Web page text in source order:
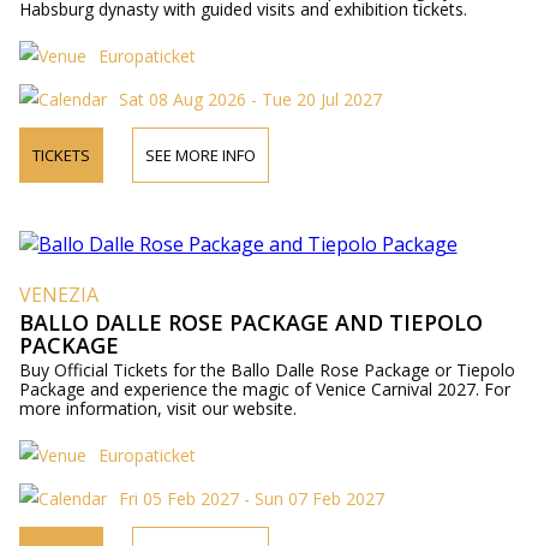
Habsburg dynasty with guided visits and exhibition tickets.
Europaticket
Sat 08 Aug 2026 - Tue 20 Jul 2027
TICKETS SEE MORE INFO
VENEZIA
BALLO DALLE ROSE PACKAGE AND TIEPOLO
PACKAGE
Buy Official Tickets for the Ballo Dalle Rose Package or Tiepolo
Package and experience the magic of Venice Carnival 2027. For
more information, visit our website.
Europaticket
Fri 05 Feb 2027 - Sun 07 Feb 2027